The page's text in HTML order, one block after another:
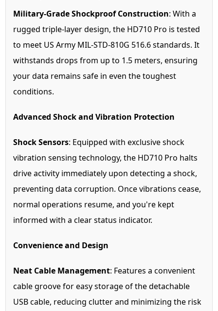
Military-Grade Shockproof Construction: With a
rugged triple-layer design, the HD710 Pro is tested
to meet US Army MIL-STD-810G 516.6 standards. It
withstands drops from up to 1.5 meters, ensuring
your data remains safe in even the toughest
conditions.
Advanced Shock and Vibration Protection
Shock Sensors: Equipped with exclusive shock
vibration sensing technology, the HD710 Pro halts
drive activity immediately upon detecting a shock,
preventing data corruption. Once vibrations cease,
normal operations resume, and you're kept
informed with a clear status indicator.
Convenience and Design
Neat Cable Management: Features a convenient
cable groove for easy storage of the detachable
USB cable, reducing clutter and minimizing the risk